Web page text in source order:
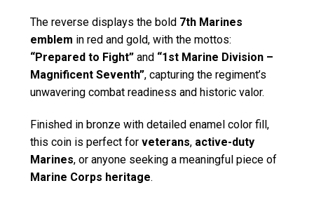
The reverse displays the bold 7th Marines
emblem in red and gold, with the mottos:
“Prepared to Fight” and “1st Marine Division –
Magnificent Seventh”, capturing the regiment’s
unwavering combat readiness and historic valor.
Finished in bronze with detailed enamel color fill,
this coin is perfect for veterans, active-duty
Marines, or anyone seeking a meaningful piece of
Marine Corps heritage.